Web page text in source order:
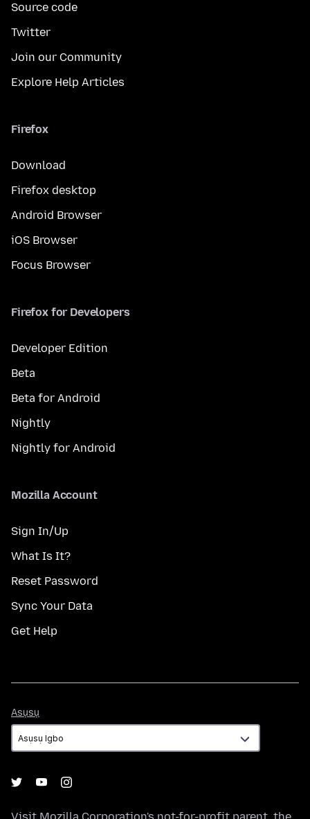
Source code
Twitter
Join our Community
Explore Help Articles
Firefox
Download
Firefox desktop
Android Browser
iOS Browser
Focus Browser
Firefox for Developers
Developer Edition
Beta
Beta for Android
Nightly
Nightly for Android
Mozilla Account
Sign In/Up
What Is It?
Reset Password
Sync Your Data
Get Help
Asụsụ